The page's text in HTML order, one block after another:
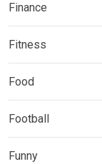
Finance
Fitness
Food
Football
Funny